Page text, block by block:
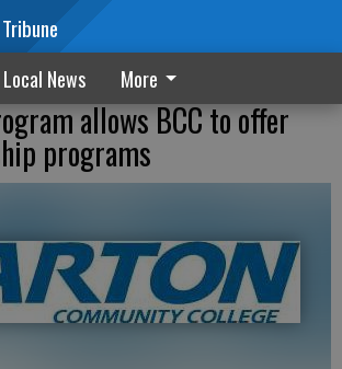
Local News More
allows BCC to offer
programs